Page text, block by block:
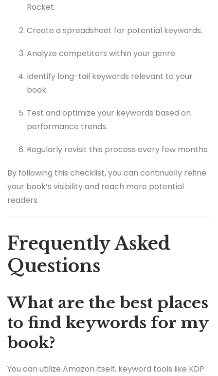
Rocket.
Create a spreadsheet for potential keywords.
Analyze competitors within your genre.
Identify long-tail keywords relevant to your
book.
Test and optimize your keywords based on
performance trends.
Regularly revisit this process every few months.
By following this checklist, you can continually refine
your book’s visibility and reach more potential
readers.
Frequently Asked
Questions
What are the best places
to find keywords for my
book?
You can utilize Amazon itself, keyword tools like KDP